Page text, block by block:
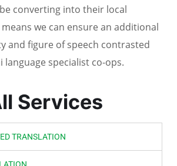
converting into their local
we can ensure an additional
and figure of speech contrasted
specialist co-ops.
Services
TRANSLATION